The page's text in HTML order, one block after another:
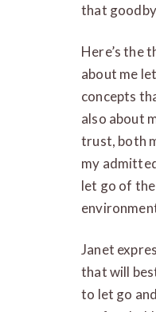
that
Here’s the
about me
concepts
also about
trust, both
my
let go of
Janet
that will
to let go